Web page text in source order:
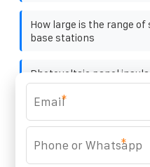
How large is the range
base stations
Photovoltaic panel
Kingston Solar Container
Ranking of Photovoltaic
*
*